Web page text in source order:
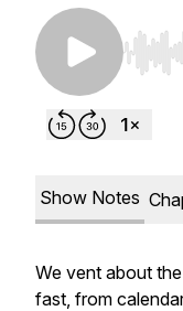
Use
Show Notes
We vent about
fast, from